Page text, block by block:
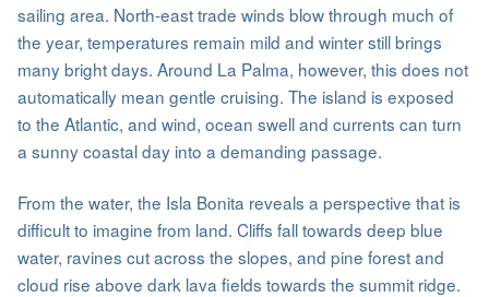
sailing area. North-east trade winds blow through much of
the year, temperatures remain mild and winter still brings
many bright days. Around La Palma, however, this does not
automatically mean gentle cruising. The island is exposed
to the Atlantic, and wind, ocean swell and currents can turn
a sunny coastal day into a demanding passage.
From the water, the Isla Bonita reveals a perspective that is
difficult to imagine from land. Cliffs fall towards deep blue
water, ravines cut across the slopes, and pine forest and
cloud rise above dark lava fields towards the summit ridge.